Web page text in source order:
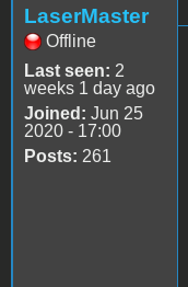
LaserMaster
Offline
Last seen: 2
weeks 1 day ago
Joined: Jun 25
2020 - 17:00
Posts: 261